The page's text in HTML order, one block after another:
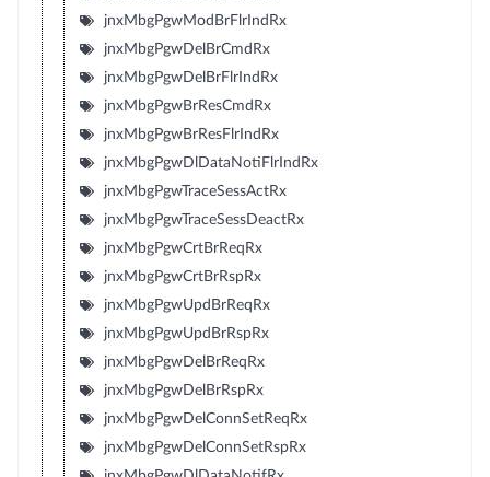
jnxMbgPgwModBrFlrIndRx
jnxMbgPgwDelBrCmdRx
jnxMbgPgwDelBrFlrIndRx
jnxMbgPgwBrResCmdRx
jnxMbgPgwBrResFlrIndRx
jnxMbgPgwDlDataNotiFlrIndRx
jnxMbgPgwTraceSessActRx
jnxMbgPgwTraceSessDeactRx
jnxMbgPgwCrtBrReqRx
jnxMbgPgwCrtBrRspRx
jnxMbgPgwUpdBrReqRx
jnxMbgPgwUpdBrRspRx
jnxMbgPgwDelBrReqRx
jnxMbgPgwDelBrRspRx
jnxMbgPgwDelConnSetReqRx
jnxMbgPgwDelConnSetRspRx